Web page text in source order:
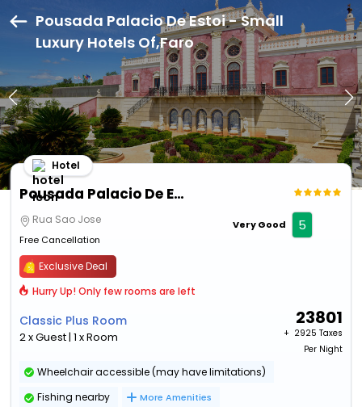
Pousada Palacio De Estoi - Small
Luxury Hotels Of,Faro
Pousada Palacio De Estoi - Small Luxury Hotels Of
Hotel
Rua Sao Jose
Free Cancellation
Very Good 5
Exclusive Deal
Hurry Up! Only few rooms are left
Classic Plus Room
2 x Guest | 1 x Room
23801
+ ₹ 2925 Taxes
Per Night
Wheelchair accessible (may have limitations)
Fishing nearby
More Amenities